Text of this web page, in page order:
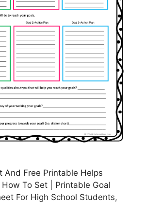
And Free Printable Helps
To Set | Printable Goal
For High School Students,